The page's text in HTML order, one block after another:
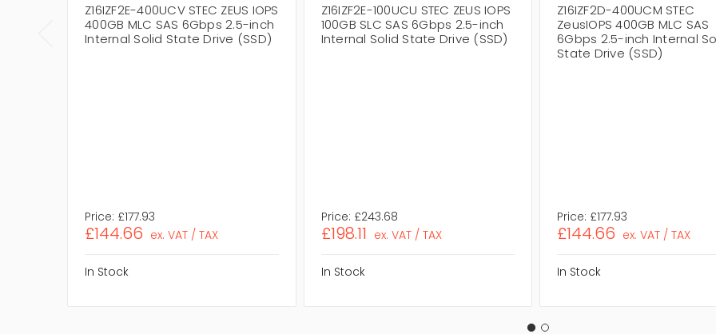
Z16IZF2E-400UCV STEC ZEUS IOPS
400GB MLC SAS 6Gbps 2.5-inch
Internal Solid State Drive (SSD)
Price: £177.93
£144.66 ex. VAT / TAX
In Stock
Z16IZF2E-100UCU STEC ZEUS IOPS
100GB SLC SAS 6Gbps 2.5-inch
Internal Solid State Drive (SSD)
Price: £243.68
£198.11 ex. VAT / TAX
In Stock
Z16IZF2D-400UCM STEC
ZeusIOPS 400GB MLC SAS
6Gbps 2.5-inch Internal
State Drive (SSD)
Price: £177.93
£144.66 ex. VAT / TAX
In Stock